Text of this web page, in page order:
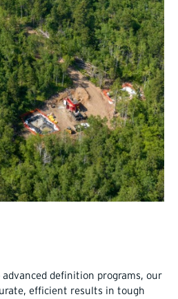
definition programs, our
efficient results in tough